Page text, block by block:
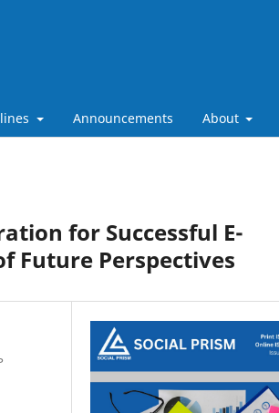
Announcements About
for Successful E-
Future Perspectives